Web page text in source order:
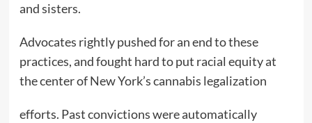
and sisters.
Advocates rightly pushed for an end to these
practices, and fought hard to put racial equity at
the center of New York’s cannabis legalization
efforts. Past convictions were automatically